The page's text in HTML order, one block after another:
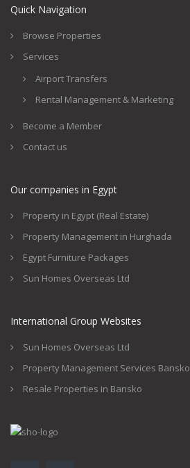
Quick Navigation
Browse Properties
Services
Airport Transfers
Rental Management & Marketing
Become a Member
Contact us
Our companies in Egypt
Property in Egypt (Real Estate)
Property Management in Hurghada
Egypt Furniture Packages
Sun Homes Overseas Ltd
International Group Websites
Sun Homes Overseas Ltd
Property Management Services Bansko
Resale Properties in Bansko